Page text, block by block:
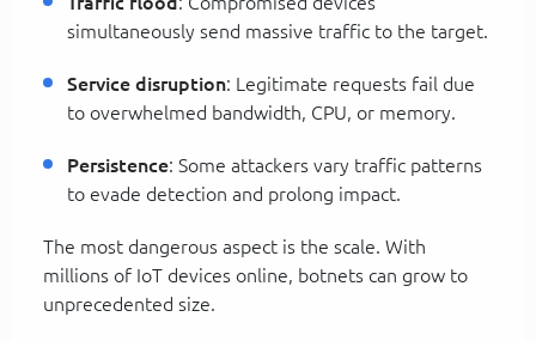
simultaneously send massive traffic to the target.
Service disruption: Legitimate requests fail due
to overwhelmed bandwidth, CPU, or memory.
Persistence: Some attackers vary traffic patterns
to evade detection and prolong impact.
The most dangerous aspect is the scale. With
millions of IoT devices online, botnets can grow to
unprecedented size.